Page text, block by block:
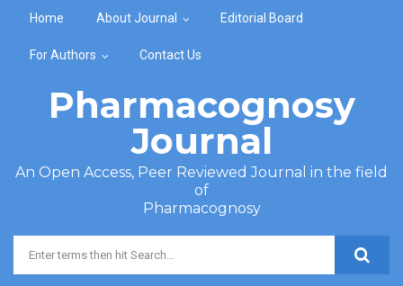
Home About Journal Editorial Board
For Authors Contact Us
Pharmacognosy
Journal
An Open Access, Peer Reviewed Journal in the field
of
Pharmacognosy
Search form